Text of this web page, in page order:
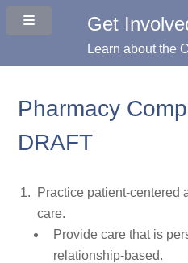
Get
Learn about the
Pharmacy
DRAFT
Practice patient-centered
care.
Provide care that is
relationship-based.